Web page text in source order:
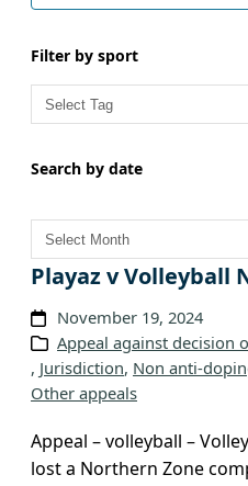
Filter by sport
Search by date
A
c
i
v
e
s
Playaz v Volleyball
November 19, 2024
Appeal against decision
, Jurisdiction, Non anti-
Other appeals
Appeal – volleyball –
lost a Northern Zone